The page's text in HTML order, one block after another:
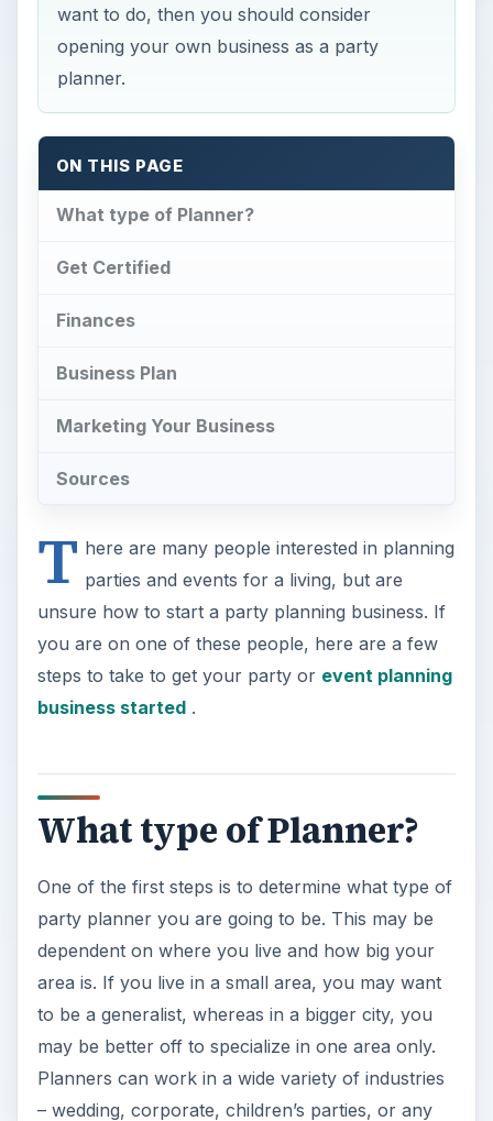
want to do, then you should consider
opening your own business as a party
planner.
ON THIS PAGE
What type of Planner?
Get Certified
Finances
Business Plan
Marketing Your Business
Sources
T here are many people interested in planning
parties and events for a living, but are
unsure how to start a party planning business. If
you are on one of these people, here are a few
steps to take to get your party or event planning
business started.
What type of Planner?
One of the first steps is to determine what type of
party planner you are going to be. This may be
dependent on where you live and how big your
area is. If you live in a small area, you may want
to be a generalist, whereas in a bigger city, you
may be better off to specialize in one area only.
Planners can work in a wide variety of industries
– wedding, corporate, children’s parties, or any